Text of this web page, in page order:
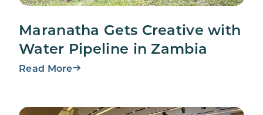
Maranatha Gets Creative with
Water Pipeline in Zambia
Read More